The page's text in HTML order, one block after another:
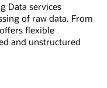
Data services
of raw data. From
flexible
and unstructured